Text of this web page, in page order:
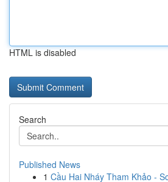
HTML is disabled
Search
Published News
1 Cầu Hai Nháy Tham Khảo -